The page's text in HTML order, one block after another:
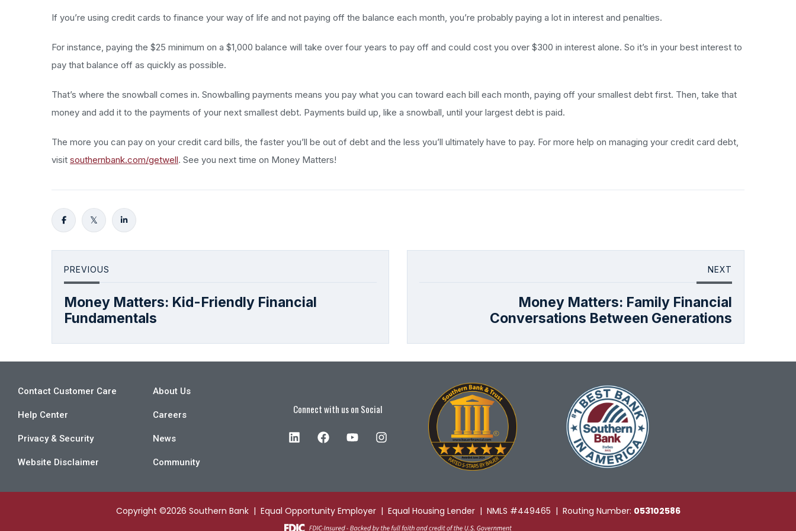
If you’re using credit cards to finance your way of life and not paying off the balance each month, you’re probably paying a lot in interest and penalties.
For instance, paying the $25 minimum on a $1,000 balance will take over four years to pay off and could cost you over $300 in interest alone. So it’s in your best interest to
pay that balance off as quickly as possible.
That’s where the snowball comes in. Snowballing payments means you pay what you can toward each bill each month, paying off your smallest debt first. Then, take that
money and add it to the payments of your next smallest debt. Payments build up, like a snowball, until your largest debt is paid.
The more you can pay on your credit card bills, the faster you’ll be out of debt and the less you’ll ultimately have to pay. For more help on managing your credit card debt,
visit southernbank.com/getwell. See you next time on Money Matters!
PREVIOUS
Money Matters: Kid-Friendly Financial
Fundamentals
NEXT
Money Matters: Family Financial
Conversations Between Generations
Contact Customer Care
Help Center
Privacy & Security
Website Disclaimer
About Us
Careers
News
Community
Connect with us on Social
Copyright ©2026 Southern Bank | Equal Opportunity Employer | Equal Housing Lender | NMLS #449465 | Routing Number: 053102586